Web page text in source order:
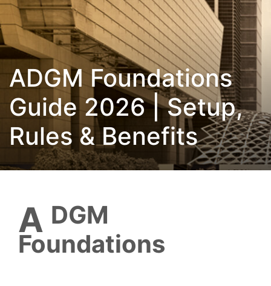
ADGM Foundations
Guide 2026 | Setup,
Rules & Benefits
ADGM
Foundations